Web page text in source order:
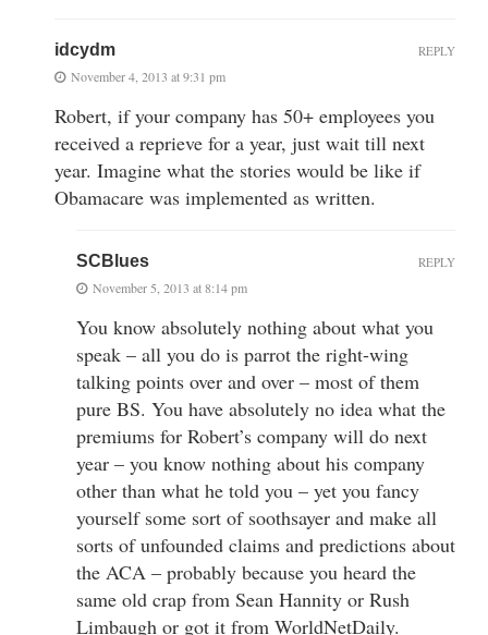
idcydm
November 4, 2013 at 9:31 pm
Robert, if your company has 50+ employees you
received a reprieve for a year, just wait till next
year. Imagine what the stories would be like if
Obamacare was implemented as written.
REPLY
SCBlues
November 5, 2013 at 8:14 pm
You know absolutely nothing about what you
speak – all you do is parrot the right-wing
talking points over and over – most of them
pure BS. You have absolutely no idea what the
premiums for Robert’s company will do next
year – you know nothing about his company
other than what he told you – yet you fancy
yourself some sort of soothsayer and make all
sorts of unfounded claims and predictions about
the ACA – probably because you heard the
same old crap from Sean Hannity or Rush
Limbaugh or got it from WorldNetDaily.
REPLY